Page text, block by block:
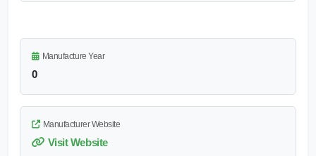
Manufacture Year
0
Manufacturer Website
Visit Website